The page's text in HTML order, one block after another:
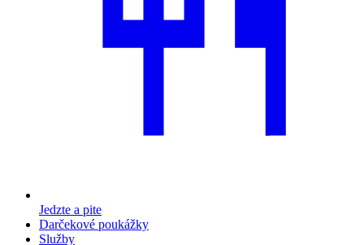
Jedzte a pite
Darčekové poukážky
Služby